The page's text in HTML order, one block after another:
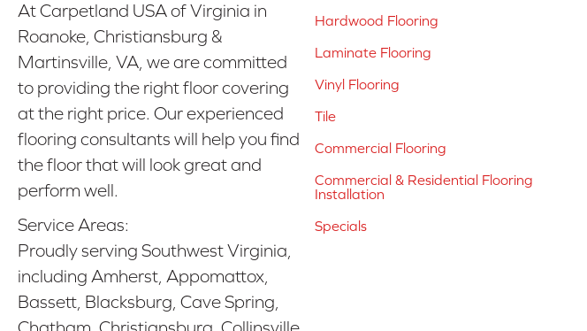
At Carpetland USA of Virginia in
Roanoke, Christiansburg &
Martinsville, VA, we are committed
to providing the right floor covering
at the right price. Our experienced
flooring consultants will help you find
the floor that will look great and
perform well.
Service Areas:
Proudly serving Southwest Virginia,
including Amherst, Appomattox,
Bassett, Blacksburg, Cave Spring,
Hardwood Flooring
Laminate Flooring
Vinyl Flooring
Tile
Commercial Flooring
Commercial & Residential Flooring
Installation
Specials